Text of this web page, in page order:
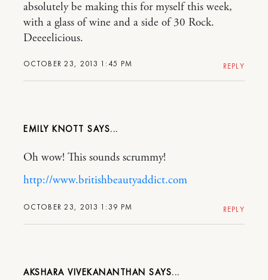
OCTOBER 23, 2013 1:45 PM
absolutely be making this for myself this week,
with a glass of wine and a side of 30 Rock.
Deeeelicious.
REPLY
EMILY KNOTT
OCTOBER 23, 2013 1:39 PM
Oh wow! This sounds scrummy!
http://www.britishbeautyaddict.com
REPLY
AKSHARA VIVEKANANTHAN